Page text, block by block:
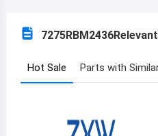
Benin
Burkina Faso
7275RBM2436
Hot Sale Parts with